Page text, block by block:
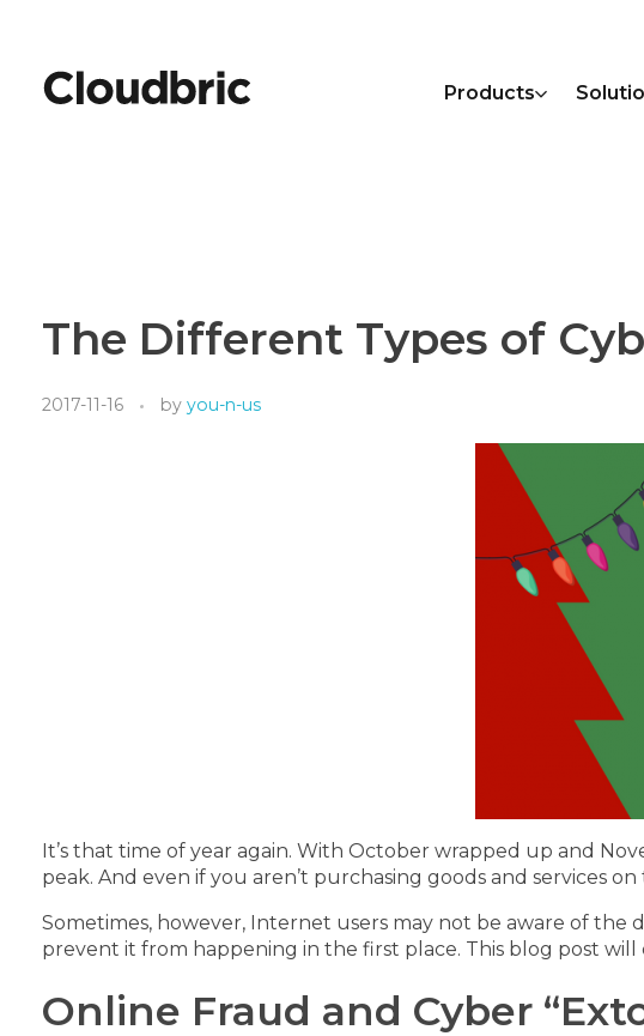
Products
The Different Types of
2017-11-16 by you-n-us
It’s that time of year again. With October wrapped up and
peak. And even if you aren’t purchasing goods and services
Sometimes, however, Internet users may not be aware of
prevent it from happening in the first place. This blog post
Online Fraud and Cyber